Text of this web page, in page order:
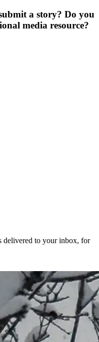
a story? Do you
media resource?
delivered to your inbox, for